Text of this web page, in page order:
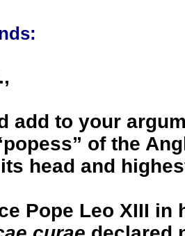
add to your
of the
head and
Pope Leo XIII in